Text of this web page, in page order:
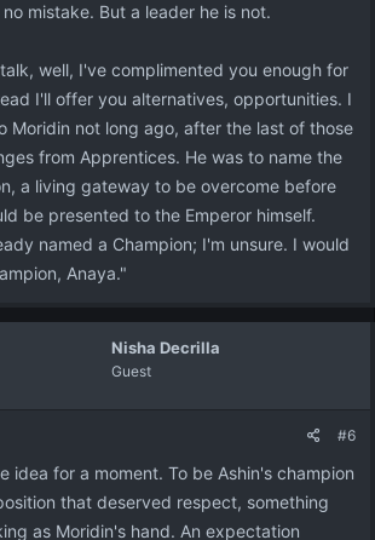
mistake. But a leader he is not.
well, I've complimented you enough for
I'll offer you alternatives, opportunities. I
Moridin not long ago, after the last of those
from Apprentices. He was to name the
a living gateway to be overcome before
be presented to the Emperor himself.
named a Champion; I'm unsure. I would
Anaya."
Nisha Decrilla
Guest
#6
idea for a moment. To be Ashin's champion
that deserved respect, something
as Moridin's hand. An expectation